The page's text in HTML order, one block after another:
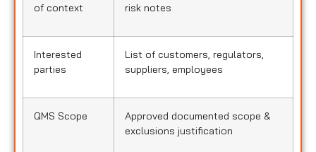
of context
risk notes
Interested
parties
List of customers, regulators,
suppliers, employees
QMS Scope
Approved documented scope &
exclusions justification